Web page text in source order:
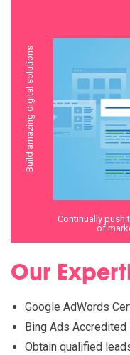
Our
Google AdWords
Bing Ads
Obtain qualified
Build amazing digital solutions
Continually push
of